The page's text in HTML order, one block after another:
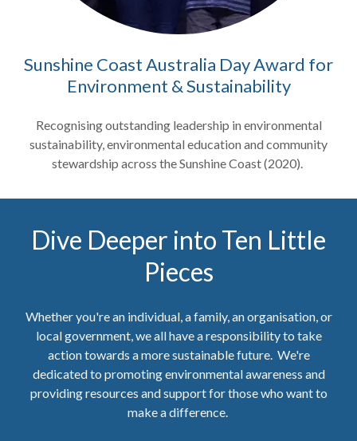
Sunshine Coast Australia Day Award for
Environment & Sustainability
Recognising outstanding leadership in environmental
sustainability, environmental education and community
stewardship across the Sunshine Coast (2020).
Dive Deeper into Ten Little
Pieces
Whether you're an individual, a family, an organisation, or
local government, we all have a responsibility to take
action towards a more sustainable future. We're
dedicated to promoting environmental awareness and
providing resources and support for those who want to
make a difference.